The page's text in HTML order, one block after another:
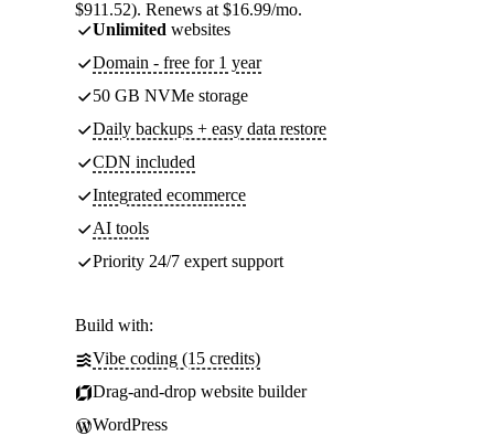
$911.52). Renews at $16.99/mo.
Unlimited websites
Domain - free for 1 year
50 GB NVMe storage
Daily backups + easy data restore
CDN included
Integrated ecommerce
AI tools
Priority 24/7 expert support
Build with:
Vibe coding (15 credits)
Drag-and-drop website builder
WordPress